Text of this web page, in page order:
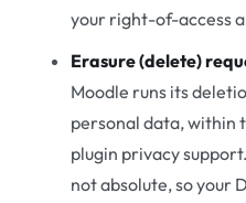
your right-of-access
Erasure (delete)
Moodle runs its
personal data, within
plugin privacy
not absolute, so your